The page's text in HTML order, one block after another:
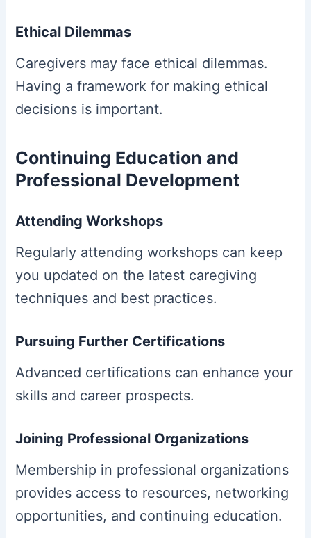
Ethical Dilemmas
Caregivers may face ethical dilemmas.
Having a framework for making ethical
decisions is important.
Continuing Education and
Professional Development
Attending Workshops
Regularly attending workshops can keep
you updated on the latest caregiving
techniques and best practices.
Pursuing Further Certifications
Advanced certifications can enhance your
skills and career prospects.
Joining Professional Organizations
Membership in professional organizations
provides access to resources, networking
opportunities, and continuing education.